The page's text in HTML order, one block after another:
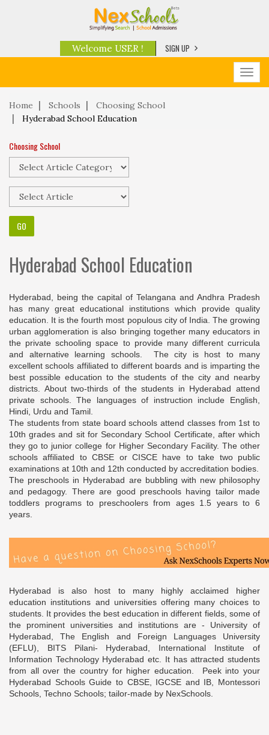
Welcome USER ! SIGN UP
Home Schools
Choosing School
Hyderabad School Education
Choosing School
Hyderabad School Education
Hyderabad, being the capital of Telangana and Andhra Pradesh
has many great educational institutions which provide quality
education. It is the fourth most populous city of India. The growing
urban agglomeration is also bringing together many educators in
the private schooling space to provide many different curricula
and alternative learning schools. The city is host to many
excellent schools affiliated to different boards and is imparting the
best possible education to the students of the city and nearby
districts. About two-thirds of the students in Hyderabad attend
private schools. The languages of instruction include English,
Hindi, Urdu and Tamil.
The students from state board schools attend classes from 1st to
10th grades and sit for Secondary School Certificate, after which
they go to junior college for Higher Secondary Facility. The other
schools affiliated to CBSE or CISCE have to take two public
examinations at 10th and 12th conducted by accreditation bodies.
The preschools in Hyderabad are bubbling with new philosophy
and pedagogy. There are good preschools having tailor made
toddlers programs to preschoolers from ages 1.5 years to 6
years.
Hyderabad is also host to many highly acclaimed higher
education institutions and universities offering many choices to
students. It provides the best education in different fields, some of
the prominent universities and institutions are - University of
Hyderabad, The English and Foreign Languages University
(EFLU), BITS Pilani- Hyderabad, International Institute of
Information Technology Hyderabad etc. It has attracted students
from all over the country for higher education. Peek into your
Hyderabad Schools Guide to CBSE, IGCSE and IB, Montessori
Schools, Techno Schools; tailor-made by NexSchools.